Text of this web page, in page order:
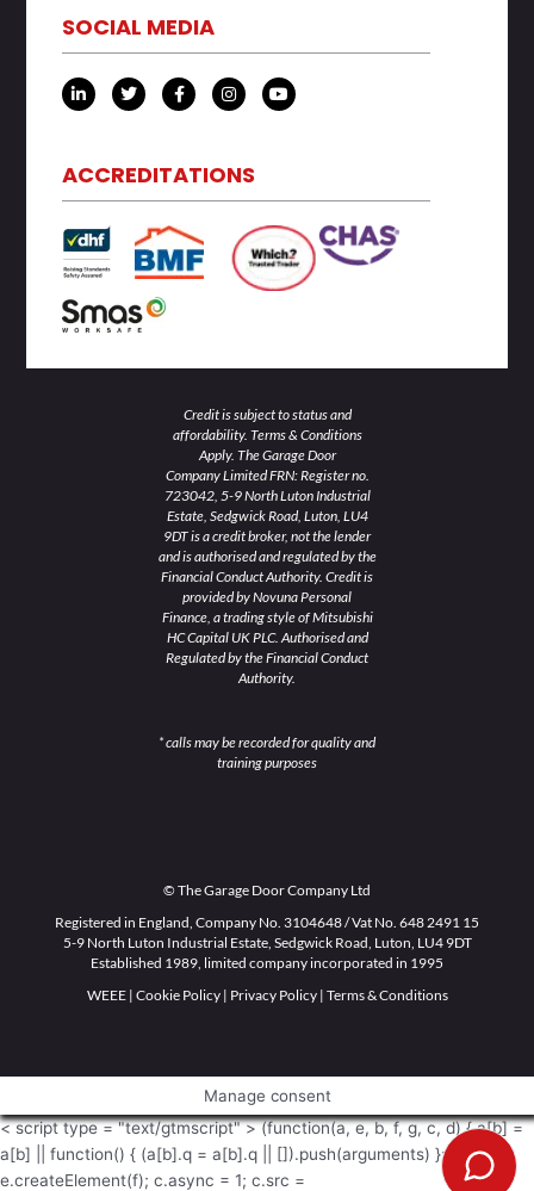
SOCIAL MEDIA
L
i
n
d
i
n
i
n
T
w
i
e
r
F
a
c
o
o
k
f
I
n
s
g
r
a
Y
o
u
ACCREDITATIONS
Credit is subject to status and
affordability. Terms & Conditions
Apply. The Garage Door
Company Limited FRN: Register no.
723042, 5-9 North Luton Industrial
Estate, Sedgwick Road, Luton, LU4
9DT is a credit broker, not the lender
and is authorised and regulated by the
Financial Conduct Authority. Credit is
provided by Novuna Personal
Finance, a trading style of Mitsubishi
HC Capital UK PLC. Authorised and
Regulated by the Financial Conduct
Authority.
* calls may be recorded for quality and
training purposes
© The Garage Door Company Ltd
Registered in England, Company No. 3104648 / Vat No. 648 2491 15
5-9 North Luton Industrial Estate, Sedgwick Road, Luton, LU4 9DT
Established 1989, limited company incorporated in 1995
WEEE| Cookie Policy| Privacy Policy| Terms & Conditions
Manage consent
< script type = "text/gtmscript" > (function(a, e, b, f, g, c, d) { a[b] =
a[b] || function() { (a[b].q = a[b].q || []).push(arguments) }; c =
e.createElement(f); c.async = 1; c.src =